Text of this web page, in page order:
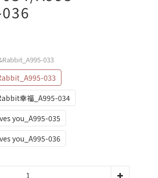
033
033
幸福_A995-034
you_A995-035
you_A995-036